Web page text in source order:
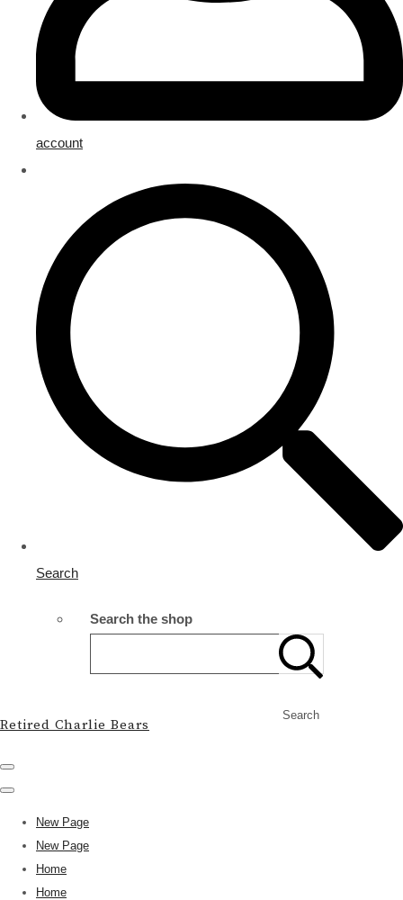
account
Search
Search the shop
Search
Retired Charlie Bears
New Page
New Page
Home
Home